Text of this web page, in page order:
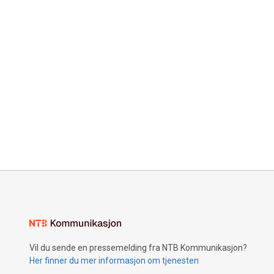
Vil du sende en pressemelding fra NTB Kommunikasjon?
Her finner du mer informasjon om tjenesten